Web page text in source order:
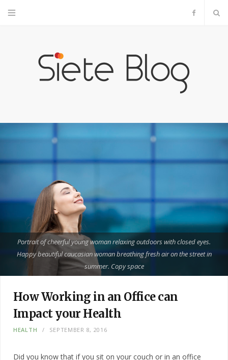
F
o
Portrait of cheerful young woman relaxing outdoors with closed eyes.
Happy beautiful caucasian woman breathing fresh air on the street in
summer. Copy space
How Working in an Office can
Impact your Health
HEALTH SEPTEMBER 8, 2016
Did you know that if you sit on your couch or in an office